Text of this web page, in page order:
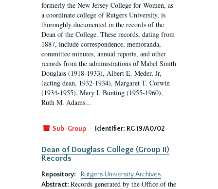
formerly the New Jersey College for Women, as
a coordinate college of Rutgers University, is
thoroughly documented in the records of the
Dean of the College. These records, dating from
1887, include correspondence, memoranda,
committee minutes, annual reports, and other
records from the administrations of Mabel Smith
Douglass (1918-1933), Albert E. Meder, Jr,
(acting dean, 1932-1934), Margaret T. Corwin
(1934-1955), Mary I. Bunting (1955-1960),
Ruth M. Adams...
Sub-Group Identifier: RG 19/A0/02
Dean of Douglass College (Group II)
Records
Repository:
Rutgers University Archives
Abstract: Records generated by the Office of the